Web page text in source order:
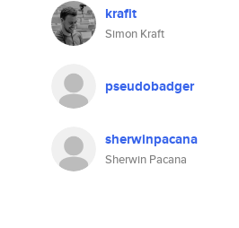
krafit
Simon Kraft
pseudobadger
sherwinpacana
Sherwin Pacana